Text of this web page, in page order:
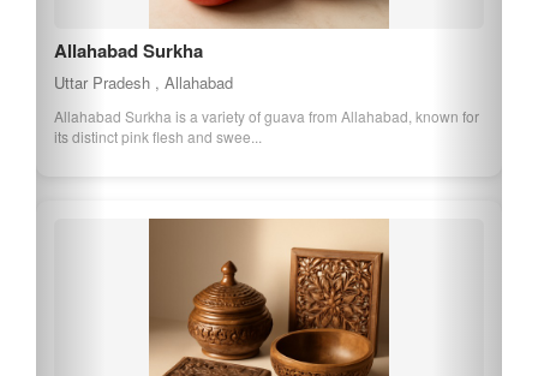
Allahabad Surkha
Uttar Pradesh , Allahabad
Allahabad Surkha is a variety of guava from Allahabad, known for
its distinct pink flesh and swee...